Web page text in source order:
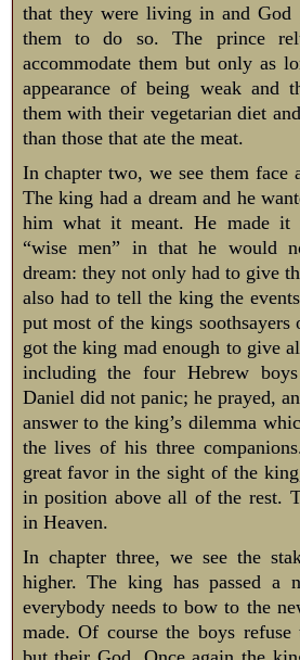
that they were living in and
them to do so. The prince
accommodate them but only as
appearance of being weak and
them with their vegetarian diet
than those that ate the meat.
In chapter two, we see them face
The king had a dream and he
him what it meant. He made it
“wise men” in that he would
dream: they not only had to give
also had to tell the king the
put most of the kings soothsayers
got the king mad enough to give
including the four Hebrew
Daniel did not panic; he prayed,
answer to the king’s dilemma
the lives of his three
great favor in the sight of the
in position above all of the rest.
in Heaven.
In chapter three, we see the
higher. The king has passed a
everybody needs to bow to the
made. Of course the boys